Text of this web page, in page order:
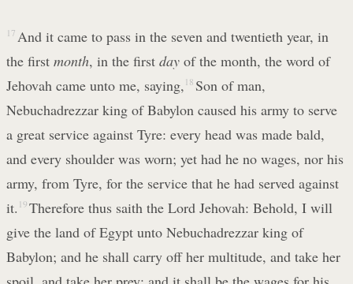
17 And it came to pass in the seven and twentieth year, in
the first month, in the first day of the month, the word of
Jehovah came unto me, saying, 18 Son of man,
Nebuchadrezzar king of Babylon caused his army to serve
a great service against Tyre: every head was made bald,
and every shoulder was worn; yet had he no wages, nor his
army, from Tyre, for the service that he had served against
it. 19 Therefore thus saith the Lord Jehovah: Behold, I will
give the land of Egypt unto Nebuchadrezzar king of
Babylon; and he shall carry off her multitude, and take her